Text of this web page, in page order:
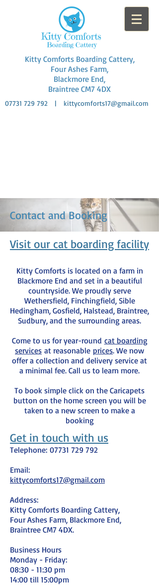
Kitty Comforts Boarding Cattery,
Four Ashes Farm,
Blackmore End,
Braintree CM7 4DX
07731 729 792 | kittycomforts17@gmail.com
Contact and Booking
Visit our cat boarding facility
Kitty Comforts is located on a farm in
Blackmore End and set in a beautiful
countryside. We proudly serve
Wethersfield, Finchingfield, Sible
Hedingham, Gosfield, Halstead, Braintree,
Sudbury, and the surrounding areas.
Come to us for year-round cat boarding
services at reasonable prices. We now
offer a collection and delivery service at
a minimal fee. Call us to learn more.
To book simple click on the Caricapets
button on the home screen you will be
taken to a new screen to make a
booking
Get in touch with us
Telephone: 07731 729 792
Email:
kittycomforts17@gmail.com
Address:
Kitty Comforts Boarding Cattery,
Four Ashes Farm, Blackmore End,
Braintree CM7 4DX.
Business Hours
Monday - Friday:
08:30 - 11:30 pm
14:00 till 15:00pm